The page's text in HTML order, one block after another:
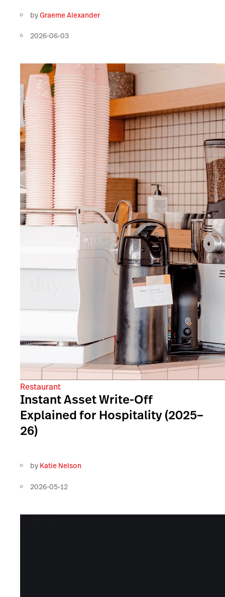
byGraeme Alexander
2026-06-03
Restaurant
Instant Asset Write-Off
Explained for Hospitality (2025–
26)
by Katie Nelson
2026-05-12